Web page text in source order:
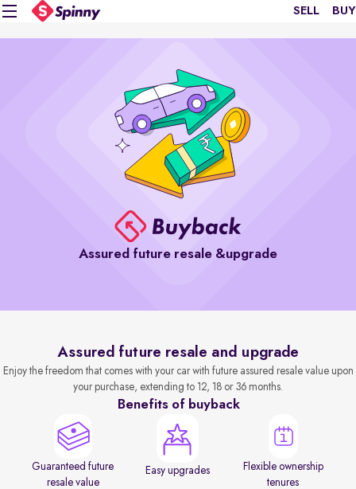
SELL BUY
Assured future resale &upgrade
Assured future resale and upgrade
Enjoy the freedom that comes with your car with future assured resale value upon
your purchase, extending to 12, 18 or 36 months.
Benefits of buyback
Guaranteed future
resale value
Easy upgrades
Flexible ownership
tenures